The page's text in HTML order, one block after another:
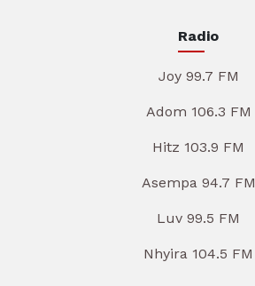
Radio
Joy 99.7 FM
Adom 106.3 FM
Hitz 103.9 FM
Asempa 94.7 FM
Luv 99.5 FM
Nhyira 104.5 FM